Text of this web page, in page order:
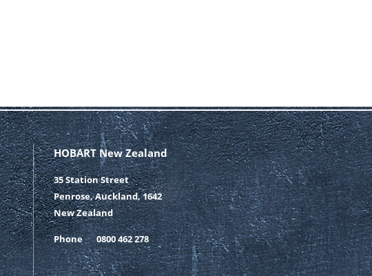
HOBART New Zealand
35 Station Street
Penrose, Auckland, 1642
New Zealand
Phone 0800 462 278